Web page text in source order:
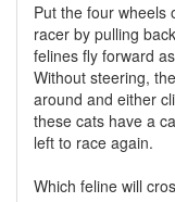
Put the four wheels
racer by pulling
felines fly forward
Without steering,
around and either
these cats have a
left to race again.
Which feline will